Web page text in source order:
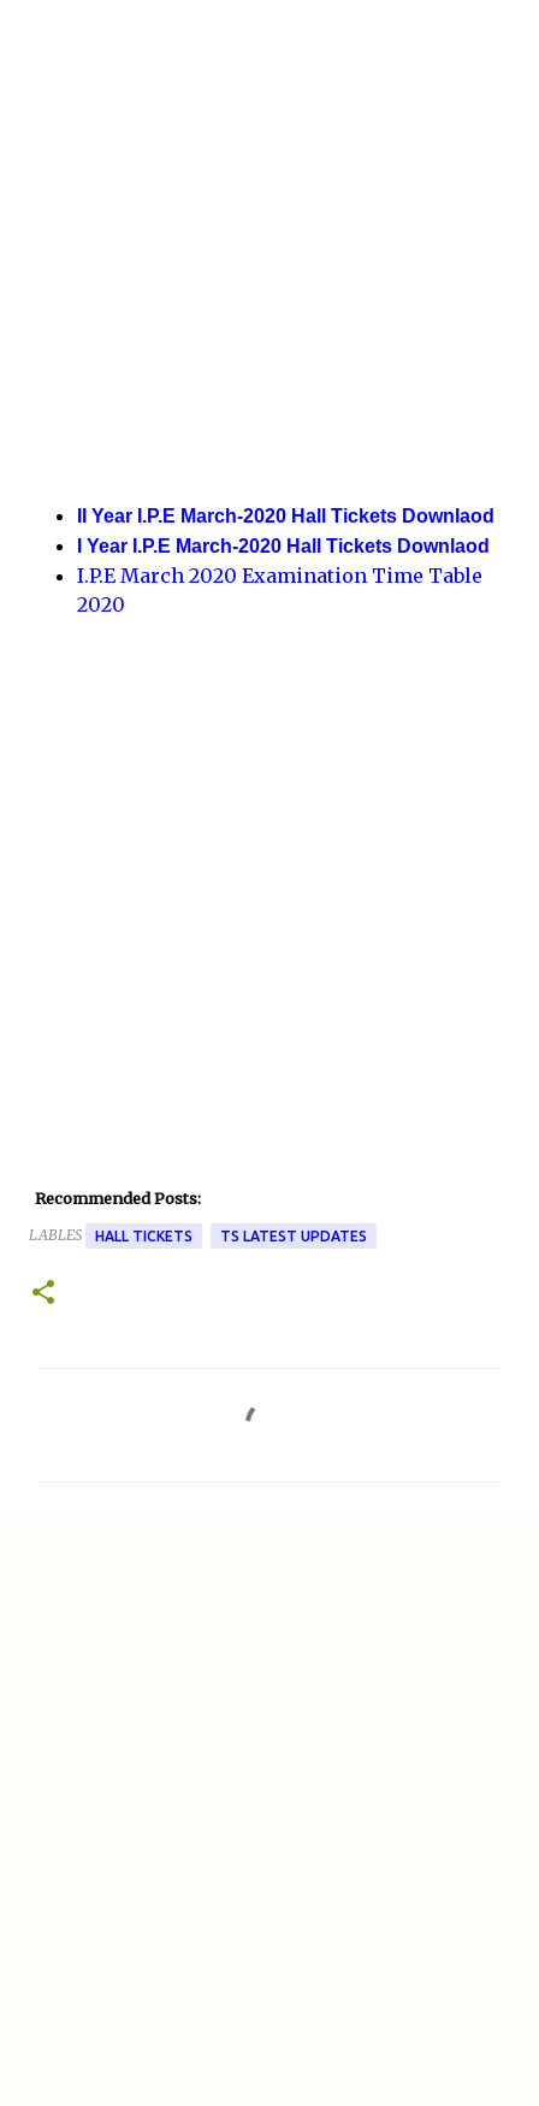
II Year I.P.E March-2020 Hall Tickets Downlaod
I Year I.P.E March-2020 Hall Tickets Downlaod
I.P.E March 2020 Examination Time Table
2020
Recommended Posts:
LABLES HALL TICKETS TS LATEST UPDATES